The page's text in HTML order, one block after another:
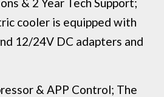
cooler is equipped with
12/24V DC adapters and
& APP Control; The